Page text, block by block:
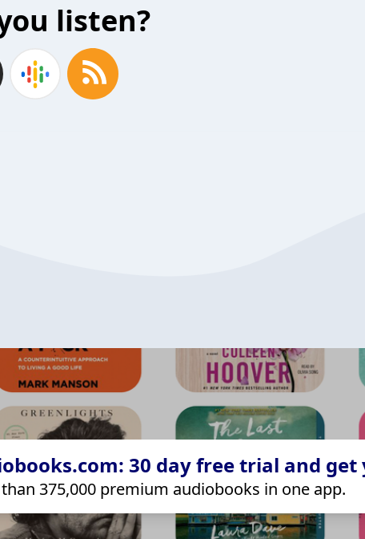
listen?
30 day free trial and
375,000 premium audiobooks in one app.